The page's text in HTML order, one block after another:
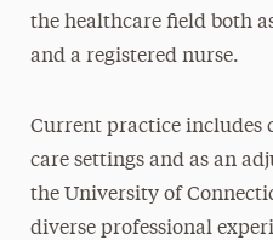
the healthcare field both
and a registered nurse.
Current practice includes
care settings and as an
the University of
diverse professional